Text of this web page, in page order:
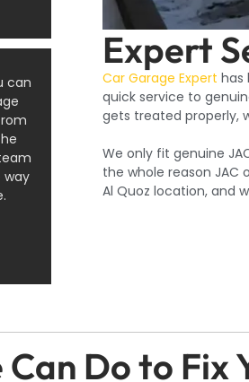
can
way
Expert
Car Garage Expert has
quick service to
gets treated properly,
We only fit genuine
the whole reason JAC
Al Quoz location, and
Do to Fix